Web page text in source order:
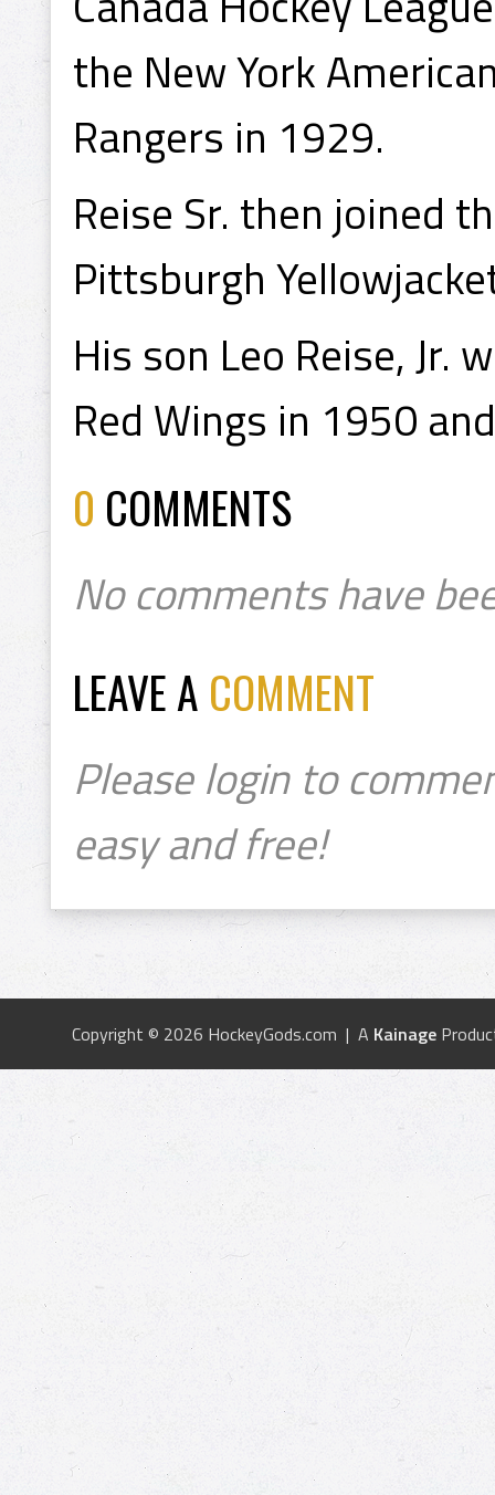
the New York
Rangers in 1929.
Reise Sr. then joined
Pittsburgh
His son Leo Reise, Jr.
Red Wings in 1950
0 COMMENTS
No comments have
LEAVE A COMMENT
Please login to
easy and free!
Copyright © 2026 HockeyGods.com | A Kainage